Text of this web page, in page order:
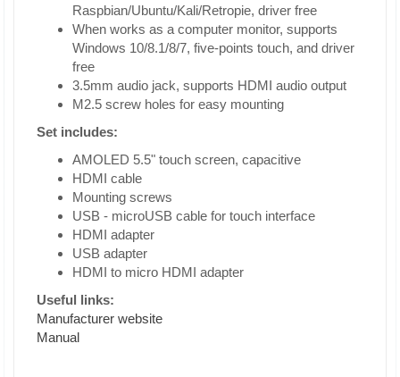
Raspbian/Ubuntu/Kali/Retropie, driver free
When works as a computer monitor, supports
Windows 10/8.1/8/7, five-points touch, and driver
free
3.5mm audio jack, supports HDMI audio output
M2.5 screw holes for easy mounting
Set includes:
AMOLED 5.5" touch screen, capacitive
HDMI cable
Mounting screws
USB - microUSB cable for touch interface
HDMI adapter
USB adapter
HDMI to micro HDMI adapter
Useful links:
Manufacturer website
Manual